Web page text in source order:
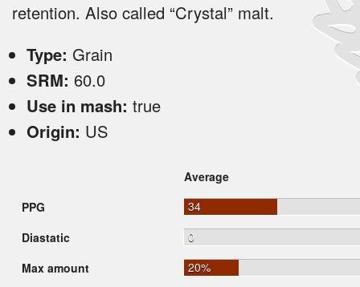
retention. Also called “Crystal” malt.
Type: Grain
SRM: 60.0
Use in mash: true
Origin: US
Average
PPG
34
Diastatic
0
Max amount
20%